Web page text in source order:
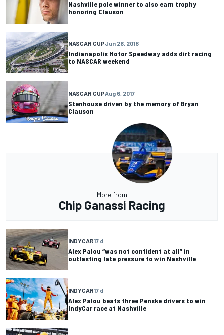
Nashville pole winner to also earn trophy
honoring Clauson
NASCAR CUPJun 26, 2018
Indianapolis Motor Speedway adds dirt racing
to NASCAR weekend
NASCAR CUPAug 6, 2017
Stenhouse driven by the memory of Bryan
Clauson
More from
Chip Ganassi Racing
INDYCAR17 d
Alex Palou “was not confident at all” in
outlasting late pressure to win Nashville
INDYCAR17 d
Alex Palou beats three Penske drivers to win
IndyCar race at Nashville